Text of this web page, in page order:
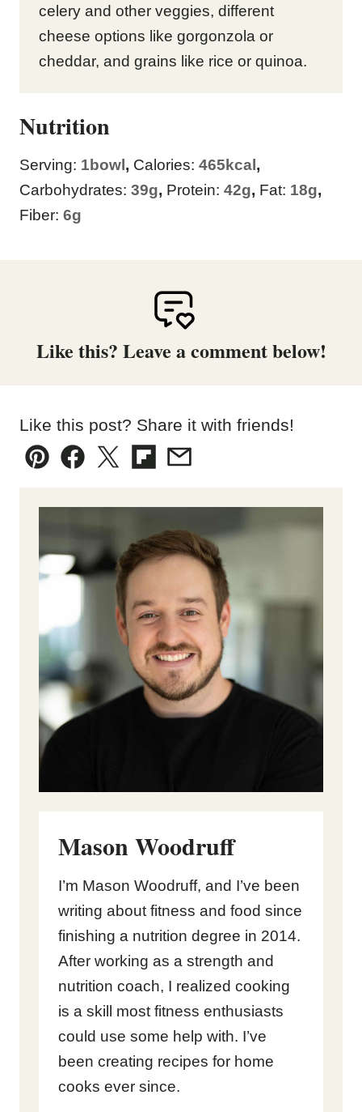
celery and other veggies, different
cheese options like gorgonzola or
cheddar, and grains like rice or quinoa.
Nutrition
Serving: 1 bowl , Calories: 465 kcal ,
Carbohydrates: 39g, Protein: 42g, Fat: 18g,
Fiber: 6g
Like this? Leave a comment below!
Like this post? Share it with friends!
Pin Facebook
TweetFlipboard
Email
Mason Woodruff
I’m Mason Woodruff, and I’ve been
writing about fitness and food since
finishing a nutrition degree in 2014.
After working as a strength and
nutrition coach, I realized cooking
is a skill most fitness enthusiasts
could use some help with. I’ve
been creating recipes for home
cooks ever since.